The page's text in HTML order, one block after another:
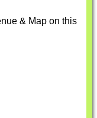
& Map on this